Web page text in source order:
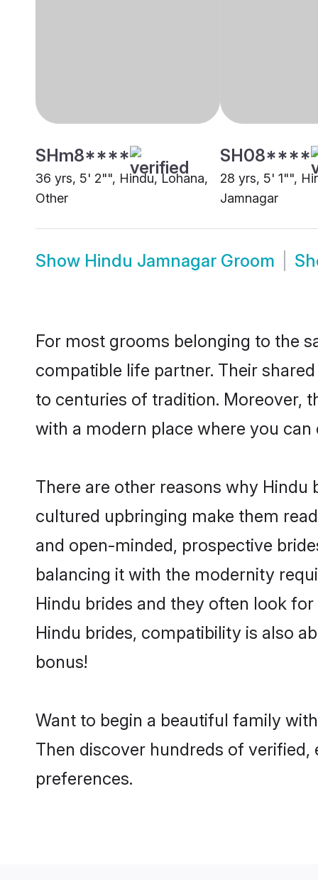
SHm8****
36 yrs, 5' 2"", Hindu, Lohana,
Other
SH08****
28 yrs, 5' 1"",
Jamnagar
Show Hindu Jamnagar Groom
For most grooms belonging to the
compatible life partner. Their
to centuries of tradition. Moreover,
with a modern place where you
There are other reasons why
cultured upbringing make them
and open-minded, prospective
balancing it with the modernity
Hindu brides and they often look
Hindu brides, compatibility is also
bonus!
Want to begin a beautiful family
Then discover hundreds of
preferences.